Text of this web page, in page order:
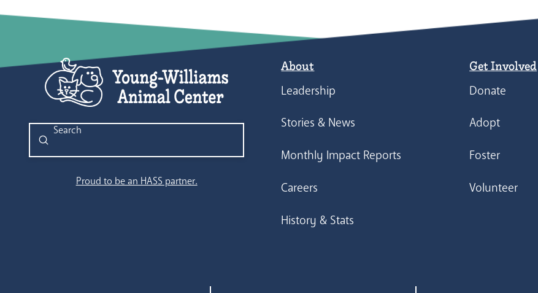
Search
Submit
Proud to be an HASS partner.
About
Leadership
Stories & News
Monthly Impact Reports
Careers
History & Stats
Get Involved
Donate
Adopt
Foster
Volunteer